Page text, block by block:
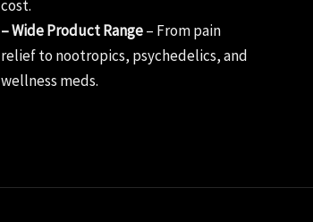
cost.
– Wide Product Range– From pain
relief to nootropics, psychedelics, and
wellness meds.